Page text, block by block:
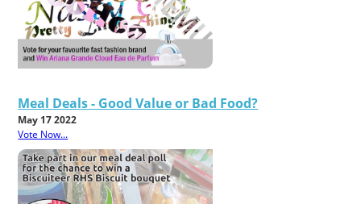
Meal Deals - Good Value or Bad Food?
May 17 2022
Vote Now...